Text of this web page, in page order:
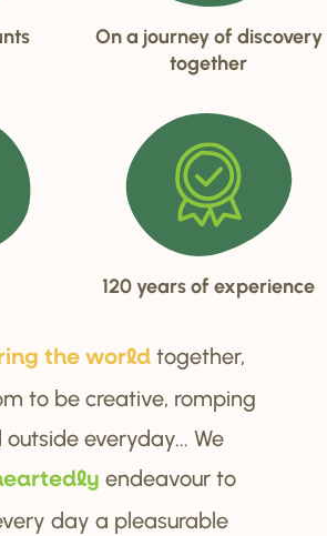
On a journey of discovery
together
120 years of experience
ing the world together,
to be creative, romping
everyday... We
rtedly endeavour to
day a pleasurable